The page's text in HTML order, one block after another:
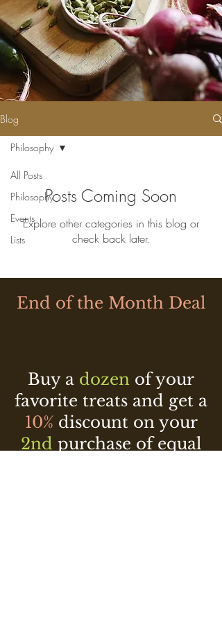
Blog
All Posts
Philosophy
Events
Lists
Philosophy
Posts Coming Soon
Explore other categories in this blog or
check back later.
End of the Month Deal
Buy a dozen of your
favorite treats and get a
10% discount on your
2nd purchase of equal